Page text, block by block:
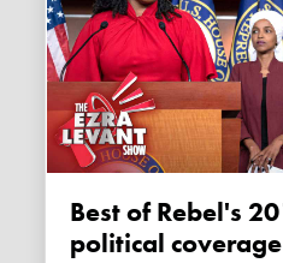
Best of Rebel's 2019 American
political coverage